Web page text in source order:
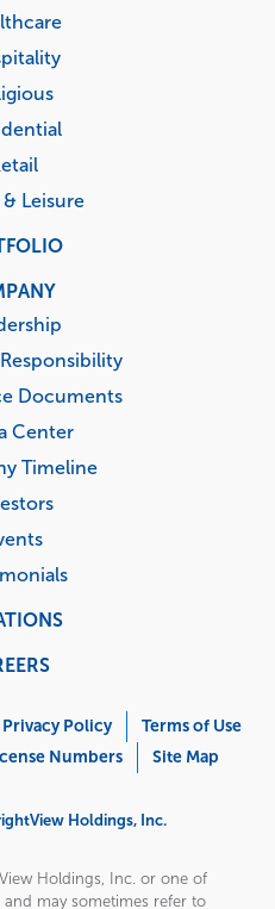
Leisure
Documents
Center
Timeline
Privacy Policy
Terms of Use
Numbers Site Map
Holdings, Inc.
Holdings, Inc. or one of
and may sometimes refer to